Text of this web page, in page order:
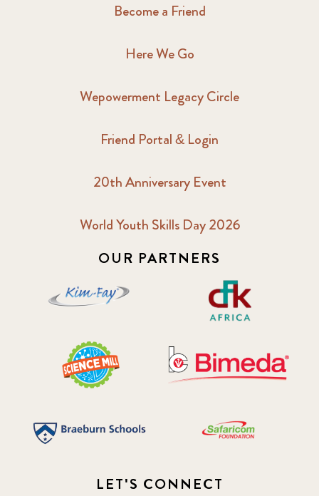
Become a Friend
Here We Go
Wepowerment Legacy Circle
Friend Portal & Login
20th Anniversary Event
World Youth Skills Day 2026
OUR PARTNERS
LET'S CONNECT